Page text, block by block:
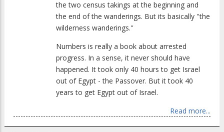
the two census takings at the beginning and
the end of the wanderings. But its basically ''the
wilderness wanderings.''
Numbers is really a book about arrested
progress. In a sense, it never should have
happened. It took only 40 hours to get Israel
out of Egypt - the Passover. But it took 40
years to get Egypt out of Israel.
Read more...